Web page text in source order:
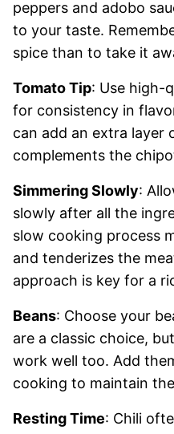
peppers and adobo
to your taste.
spice than to take it
Tomato Tip: Use high-
for consistency in
can add an extra layer
complements the
Simmering Slowly:
slowly after all the
slow cooking process
and tenderizes the
approach is key for a
Beans: Choose your
are a classic choice,
work well too. Add
cooking to maintain
Resting Time: Chili